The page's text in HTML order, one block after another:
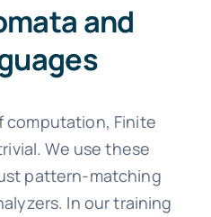
and
computation, Finite
We use these
pattern-matching
In our training